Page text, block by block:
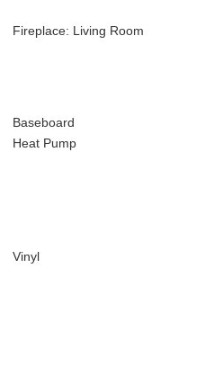
Fireplace: Living Room
Baseboard
Heat Pump
Vinyl